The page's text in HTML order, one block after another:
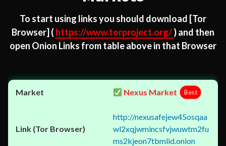
To start using links you should download [Tor
Browser] ( https://www.torproject.org/) and then
open Onion Links from table above in that Browser
Nexus Market Best
http://nexusafejew45osqaa
wl2xqjwmincsfvjwuwtm2fu
ms2kjeon7tbmlid.onion